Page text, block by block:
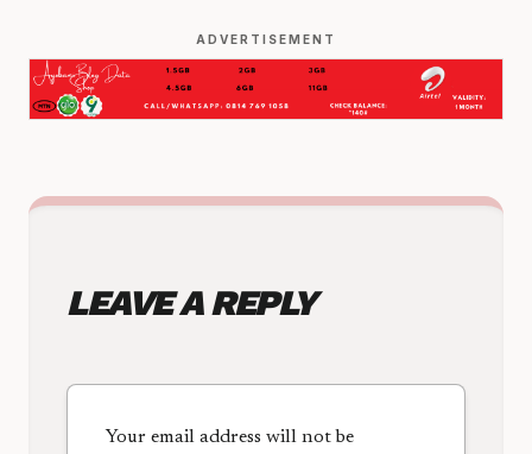
ADVERTISEMENT
LEAVE A REPLY
Your email address will not be